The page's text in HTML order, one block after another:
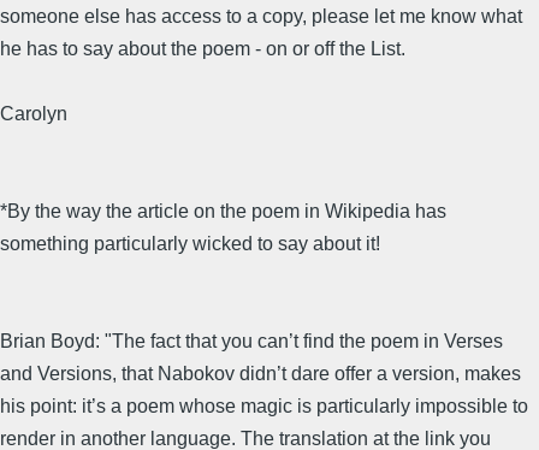
someone else has access to a copy, please let me know what
he has to say about the poem - on or off the List.
Carolyn
*By the way the article on the poem in Wikipedia has
something particularly wicked to say about it!
Brian Boyd: "The fact that you can’t find the poem in Verses
and Versions, that Nabokov didn’t dare offer a version, makes
his point: it’s a poem whose magic is particularly impossible to
render in another language. The translation at the link you